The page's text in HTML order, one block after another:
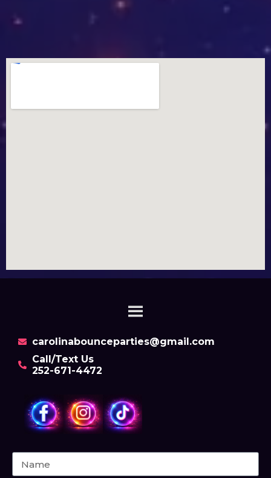
carolinabounceparties@gmail.com
Call/Text Us
252-671-4472